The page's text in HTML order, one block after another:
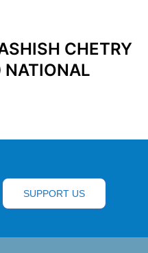
CHETRY
NATIONAL
SUPPORT US